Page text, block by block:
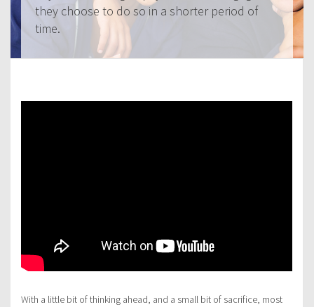
they choose to do so in a shorter period of
time.
With a little bit of thinking ahead, and a small bit of sacrifice, most